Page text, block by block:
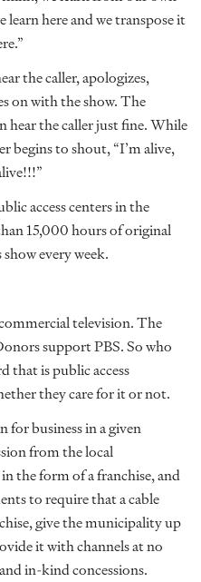
learn here and we transpose it
the caller, apologizes,
on with the show. The
hear the caller just fine. While
begins to shout, “I’m alive,
access centers in the
15,000 hours of original
every week.
television. The
support PBS. So who
that is public access
they care for it or not.
for business in a given
from the local
the form of a franchise, and
to require that a cable
give the municipality up
it with channels at no
in-kind concessions.